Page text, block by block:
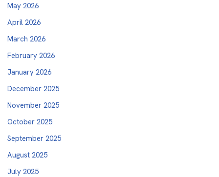
May 2026
April 2026
March 2026
February 2026
January 2026
December 2025
November 2025
October 2025
September 2025
August 2025
July 2025